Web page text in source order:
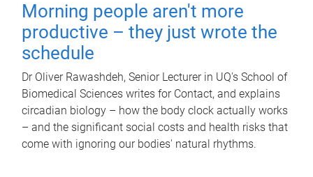
Morning people aren't more
productive – they just wrote the
schedule
Dr Oliver Rawashdeh, Senior Lecturer in UQ's School of
Biomedical Sciences writes for Contact, and explains
circadian biology – how the body clock actually works
– and the significant social costs and health risks that
come with ignoring our bodies' natural rhythms.